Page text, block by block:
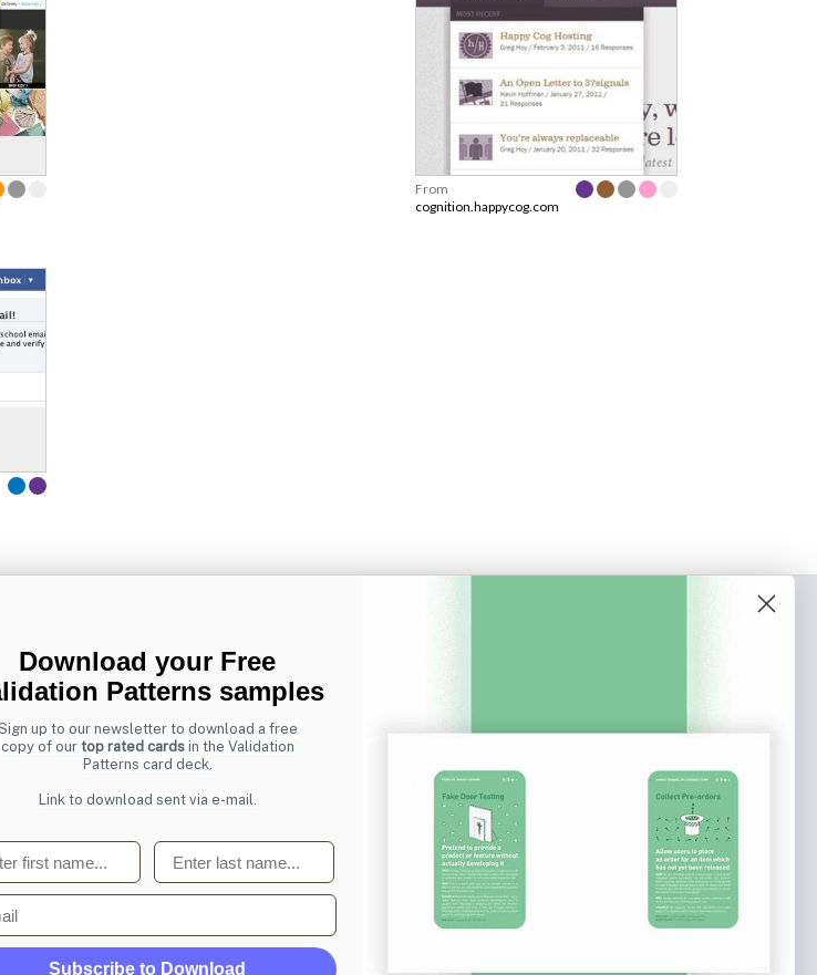
From
cognition.happycog.com
Sign up to receive tips and tricks on how to create
online designs that make people take action.
Email Subscribe
Download your Free
Patterns samples
up to our newsletter to download a free
copy of our top rated cardsin the Validation
Patterns card deck.
Link to download sent via e-mail.
Last name
Subscribe to Download